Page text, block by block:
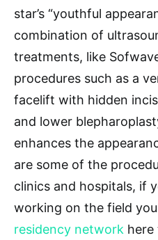
star’s “youthful
combination of
treatments, like
procedures such as a
facelift with hidden
and lower
enhances the
are some of the
clinics and hospitals, if
working on the field
residency network here